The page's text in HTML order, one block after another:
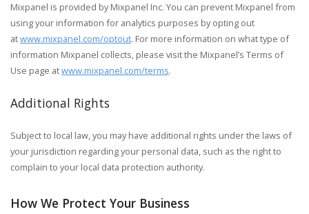
Mixpanel is provided by Mixpanel Inc. You can prevent Mixpanel from
using your information for analytics purposes by opting out
atwww.mixpanel.com/optout. For more information on what type of
information Mixpanel collects, please visit the Mixpanel’s Terms of
Use page atwww.mixpanel.com/terms.
Additional Rights
Subject to local law, you may have additional rights under the laws of
your jurisdiction regarding your personal data, such as the right to
complain to your local data protection authority.
How We Protect Your Business